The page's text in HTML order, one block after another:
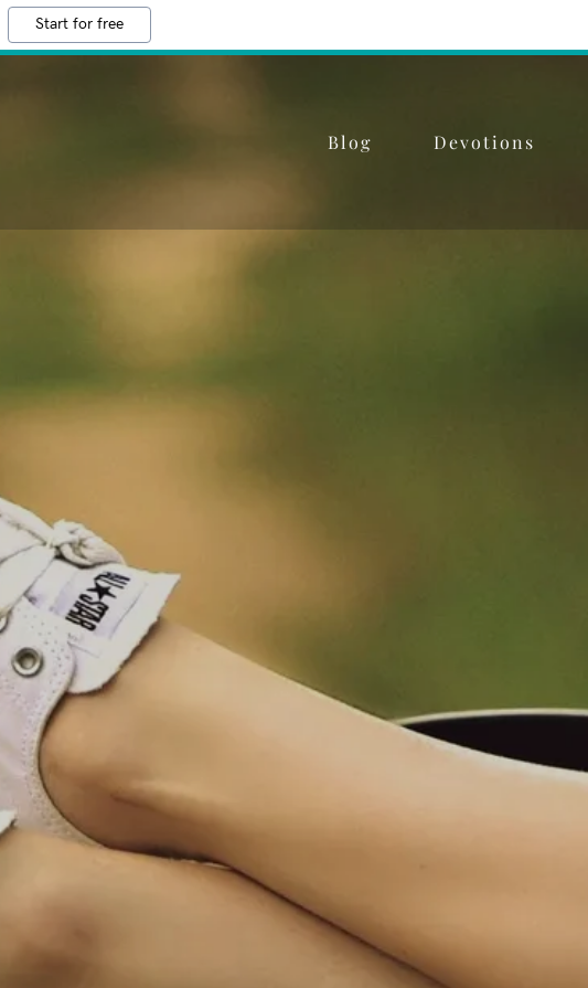
Start for free
Blog Devotions